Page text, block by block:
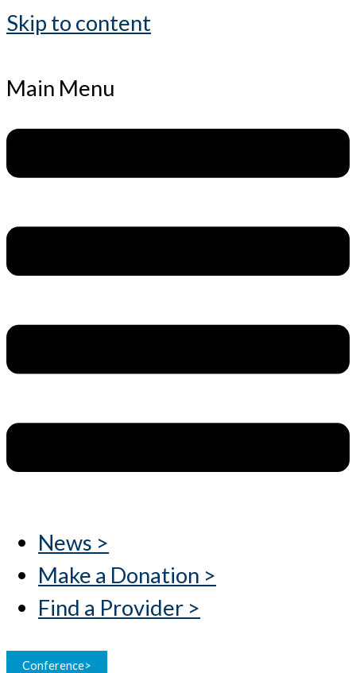
Skip to content
Main Menu
News >
Make a Donation >
Find a Provider >
Conference>